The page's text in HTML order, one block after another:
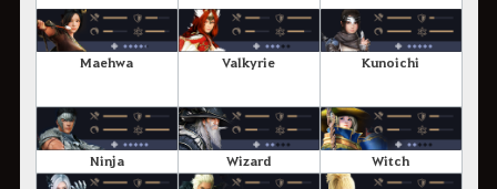
Maehwa Valkyrie Kunoichi
Ninja Wizard Witch